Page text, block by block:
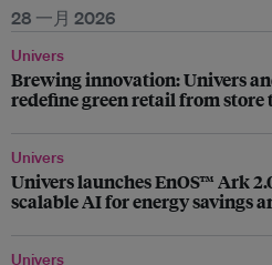
28 一月 2026
Univers
Brewing innovation: Univers
redefine green retail from store
Univers
Univers launches EnOS™ Ark
scalable AI for energy savings
Univers